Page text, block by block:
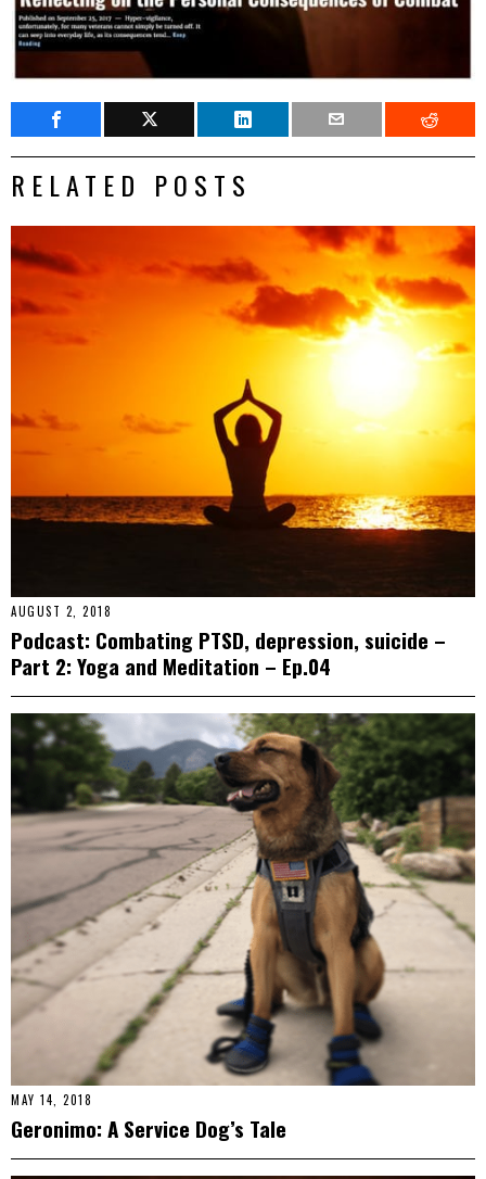
RELATED POSTS
AUGUST 2, 2018
Podcast: Combating PTSD, depression, suicide –
Part 2: Yoga and Meditation – Ep.04
MAY 14, 2018
Geronimo: A Service Dog’s Tale